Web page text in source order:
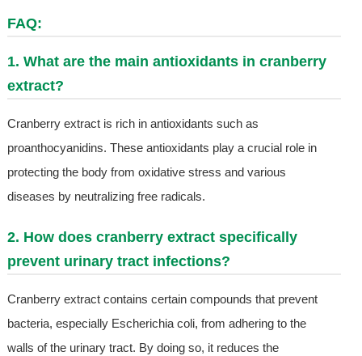
FAQ:
1. What are the main antioxidants in cranberry
extract?
Cranberry extract is rich in antioxidants such as
proanthocyanidins. These antioxidants play a crucial role in
protecting the body from oxidative stress and various
diseases by neutralizing free radicals.
2. How does cranberry extract specifically
prevent urinary tract infections?
Cranberry extract contains certain compounds that prevent
bacteria, especially Escherichia coli, from adhering to the
walls of the urinary tract. By doing so, it reduces the